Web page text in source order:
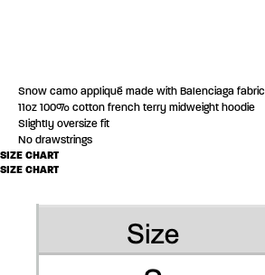
Snow camo appliqué made with Balenciaga fabric
11oz 100% cotton french terry midweight hoodie
Slightly oversize fit
No drawstrings
SIZE CHART
SIZE CHART